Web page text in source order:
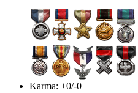
Karma: +0/-0